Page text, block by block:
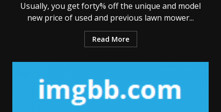
Usually, you get forty% off the unique and model
new price of used and previous lawn mower...
Read More